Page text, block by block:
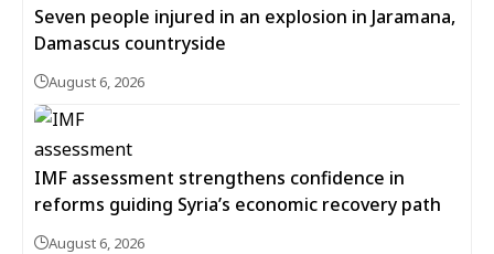
Seven people injured in an explosion in Jaramana,
Damascus countryside
August 6, 2026
IMF assessment strengthens confidence in
reforms guiding Syria’s economic recovery path
August 6, 2026